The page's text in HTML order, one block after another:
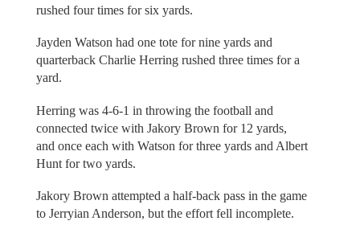
rushed four times for six yards.
Jayden Watson had one tote for nine yards and
quarterback Charlie Herring rushed three times for a
yard.
Herring was 4-6-1 in throwing the football and
connected twice with Jakory Brown for 12 yards,
and once each with Watson for three yards and Albert
Hunt for two yards.
Jakory Brown attempted a half-back pass in the game
to Jerryian Anderson, but the effort fell incomplete.